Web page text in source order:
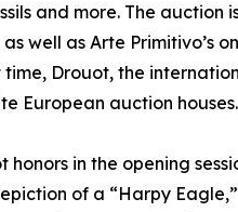
and more. The auction
well as Arte Primitivo’s
Drouot, the
European auction houses.
in the opening
of a “Harpy